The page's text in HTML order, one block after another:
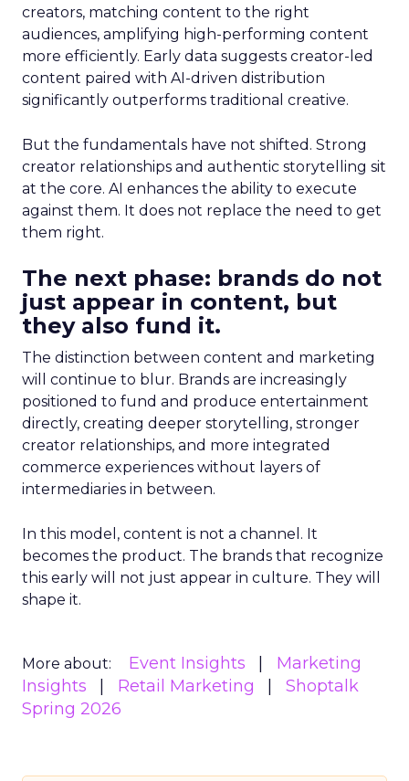
creators, matching content to the right
audiences, amplifying high-performing content
more efficiently. Early data suggests creator-led
content paired with AI-driven distribution
significantly outperforms traditional creative.
But the fundamentals have not shifted. Strong
creator relationships and authentic storytelling sit
at the core. AI enhances the ability to execute
against them. It does not replace the need to get
them right.
The next phase: brands do not
just appear in content, but
they also fund it.
The distinction between content and marketing
will continue to blur. Brands are increasingly
positioned to fund and produce entertainment
directly, creating deeper storytelling, stronger
creator relationships, and more integrated
commerce experiences without layers of
intermediaries in between.
In this model, content is not a channel. It
becomes the product. The brands that recognize
this early will not just appear in culture. They will
shape it.
More about: Event Insights
Marketing
Insights
Retail Marketing
Shoptalk
Spring 2026